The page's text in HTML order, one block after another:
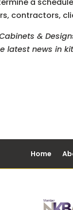
contractors,
&
latest news in
Home